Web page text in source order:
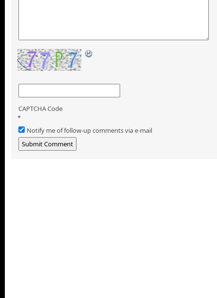
CAPTCHA Code
*
Notify me of follow-up comments via e-mail